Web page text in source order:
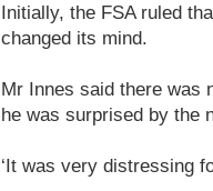
Initially, the FSA ruled
changed its mind.
Mr Innes said there was
he was surprised by the
‘It was very distressing